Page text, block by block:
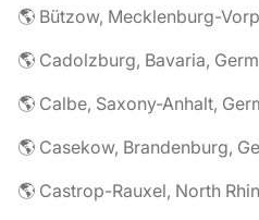
🌎 Bützow, Mecklenburg-
🌎 Cadolzburg, Bavaria,
🌎 Calbe, Saxony-Anhalt,
🌎 Casekow, Brandenburg,